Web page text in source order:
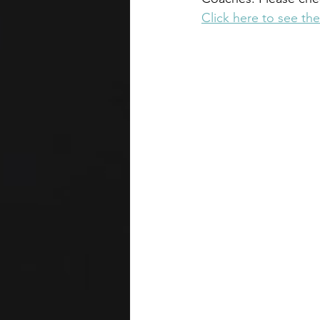
Click here to see